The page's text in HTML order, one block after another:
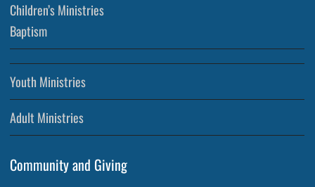
Children’s Ministries
Baptism
Youth Ministries
Adult Ministries
Community and Giving